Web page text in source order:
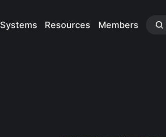
Systems Resources Members